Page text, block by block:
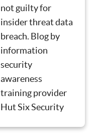
not guilty for
insider threat data
breach. Blog by
information
security
awareness
training provider
Hut Six Security